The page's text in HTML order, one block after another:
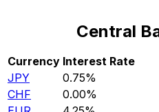
Central
Currency Interest Rate
JPY
0.75%
CHF
0.00%